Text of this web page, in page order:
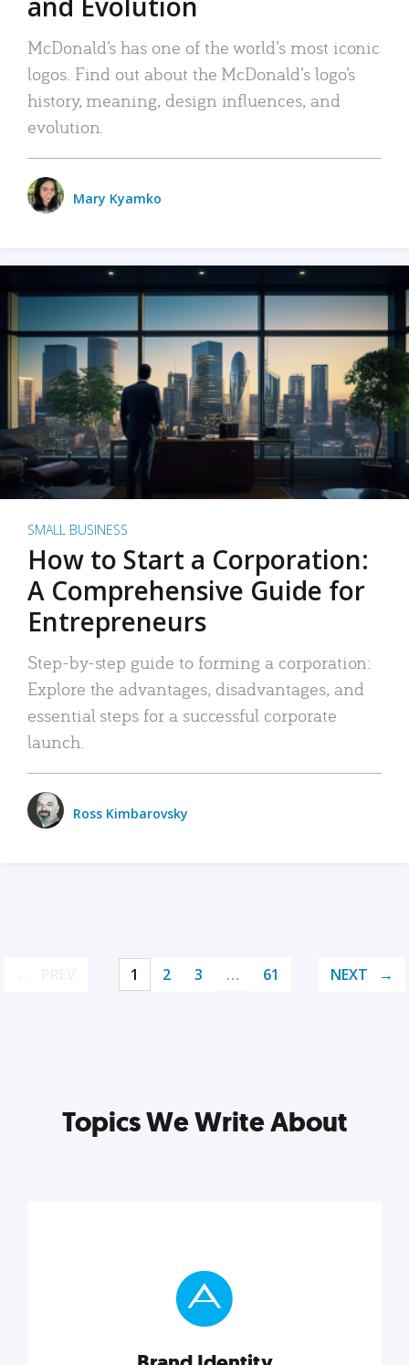
McDonald’s has one of the world’s most iconic
logos. Find out about the McDonald’s logo’s
history, meaning, design influences, and
evolution.
Mary Kyamko
SMALL BUSINESS
How to Start a Corporation:
A Comprehensive Guide for
Entrepreneurs
Step-by-step guide to forming a corporation:
Explore the advantages, disadvantages, and
essential steps for a successful corporate
launch.
Ross Kimbarovsky
1 2 3 … 61 NEXT
Topics We Write About